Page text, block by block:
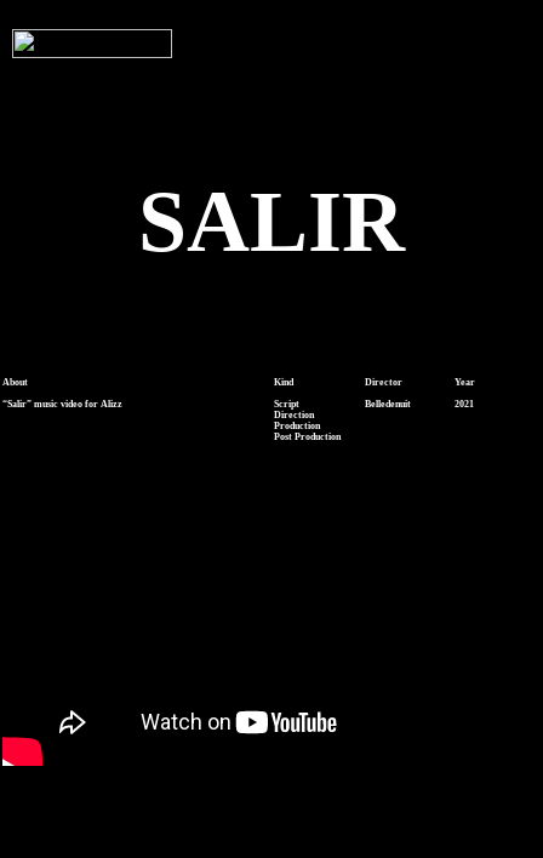
SALIR
About
“Salir” music video for Alizz
Kind
Script
Direction
Production
Post Production
Director
Belledenuit
Year
2021